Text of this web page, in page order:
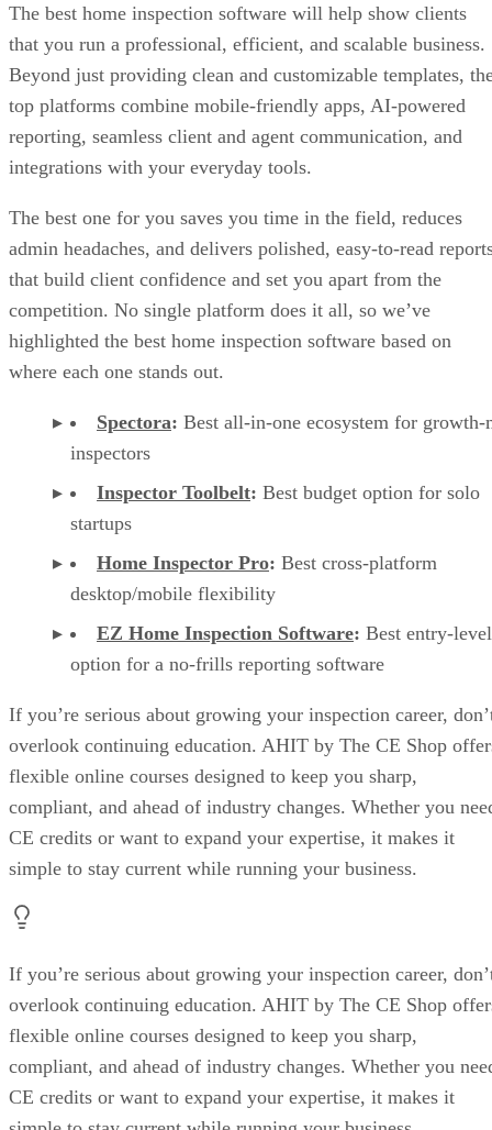
The best home inspection software will help show clients
that you run a professional, efficient, and scalable business.
Beyond just providing clean and customizable templates,
top platforms combine mobile-friendly apps, AI-powered
reporting, seamless client and agent communication, and
integrations with your everyday tools.
The best one for you saves you time in the field, reduces
admin headaches, and delivers polished, easy-to-read
that build client confidence and set you apart from the
competition. No single platform does it all, so we’ve
highlighted the best home inspection software based on
where each one stands out.
Spectora: Best all-in-one ecosystem for growth-
inspectors
Inspector Toolbelt: Best budget option for solo
startups
Home Inspector Pro: Best cross-platform
desktop/mobile flexibility
EZ Home Inspection Software: Best entry-level
option for a no-frills reporting software
If you’re serious about growing your inspection career,
overlook continuing education. AHIT by The CE Shop
flexible online courses designed to keep you sharp,
compliant, and ahead of industry changes. Whether you
CE credits or want to expand your expertise, it makes it
simple to stay current while running your business.
If you’re serious about growing your inspection career,
overlook continuing education. AHIT by The CE Shop
flexible online courses designed to keep you sharp,
compliant, and ahead of industry changes. Whether you
CE credits or want to expand your expertise, it makes it